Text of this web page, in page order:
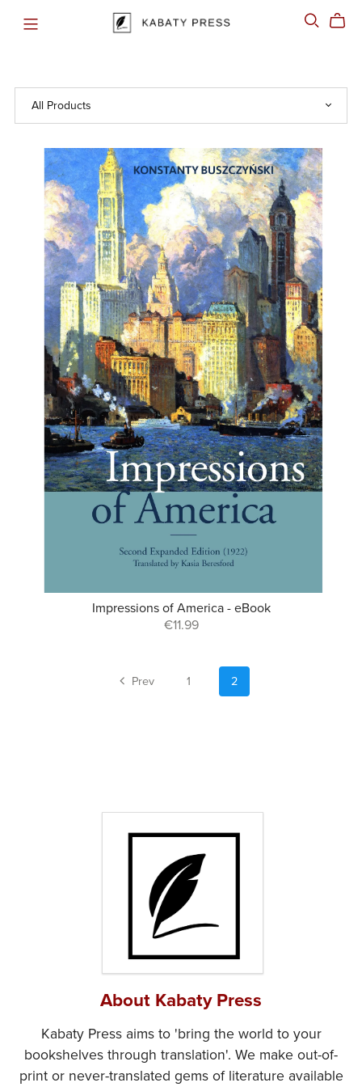
Impressions of America - eBook
€11.99
Prev 1 2
About Kabaty Press
Kabaty Press aims to 'bring the world to your
bookshelves through translation'. We make out-of-
print or never-translated gems of literature available